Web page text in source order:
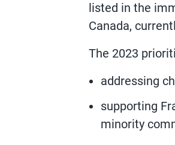
listed in the
Canada,
The 2023
addressing
supporting
minority